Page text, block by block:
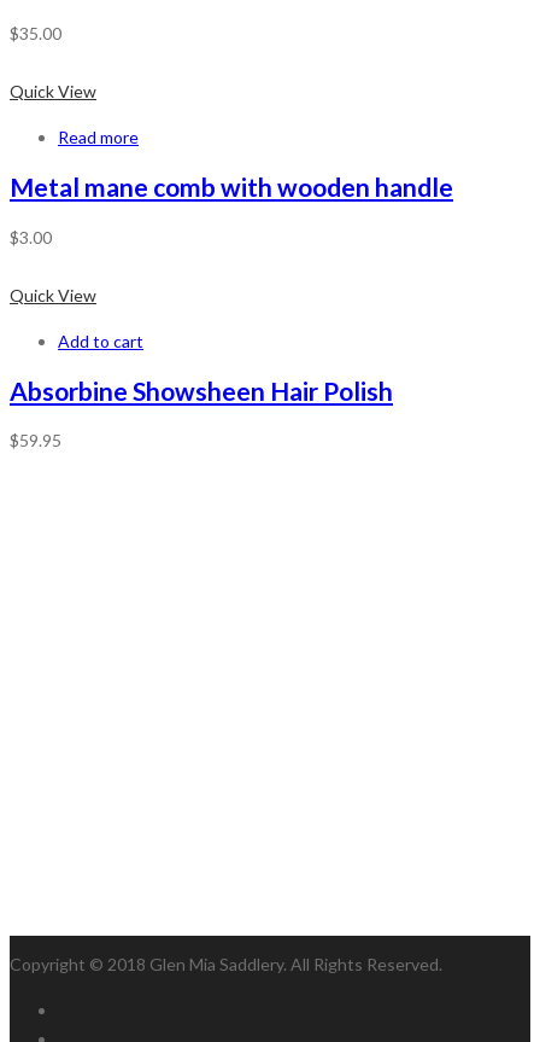
$35.00
Quick View
Read more
Metal mane comb with wooden handle
$3.00
Quick View
Add to cart
Absorbine Showsheen Hair Polish
$59.95
Copyright © 2018 Glen Mia Saddlery. All Rights Reserved.